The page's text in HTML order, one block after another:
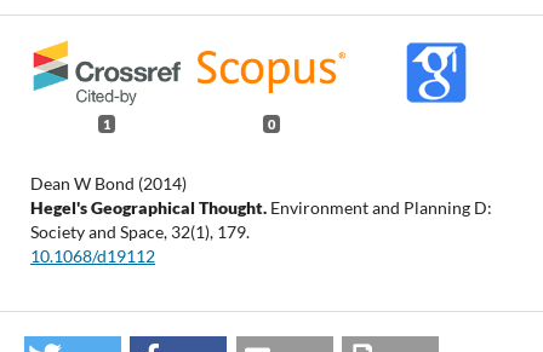
1 0
Dean W Bond (2014)
Hegel's Geographical Thought. Environment and Planning D:
Society and Space, 32(1), 179.
10.1068/d19112